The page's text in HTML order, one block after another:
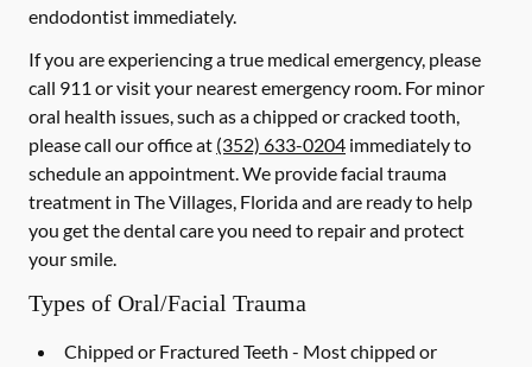
endodontist immediately.
If you are experiencing a true medical emergency, please
call 911 or visit your nearest emergency room. For minor
oral health issues, such as a chipped or cracked tooth,
please call our office at (352) 633-0204 immediately to
schedule an appointment. We provide facial trauma
treatment in The Villages, Florida and are ready to help
you get the dental care you need to repair and protect
your smile.
Types of Oral/Facial Trauma
Chipped or Fractured Teeth - Most chipped or